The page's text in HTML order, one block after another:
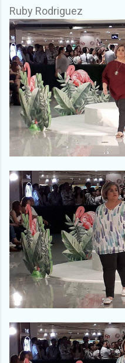
Ruby Rodriguez